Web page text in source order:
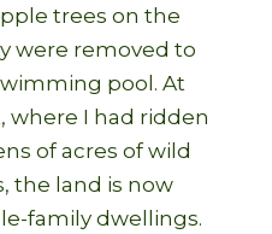
trees on the
were removed to
pool. At
where I had ridden
of acres of wild
the land is now
family dwellings.